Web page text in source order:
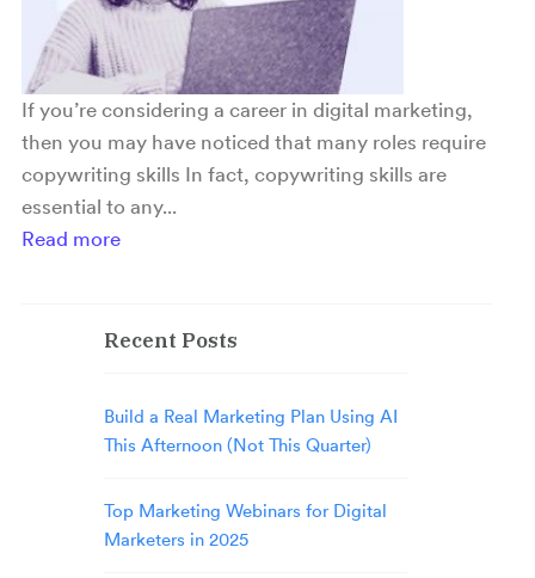
If you’re considering a career in digital marketing,
then you may have noticed that many roles require
copywriting skills In fact, copywriting skills are
essential to any...
Read more
Recent Posts
Build a Real Marketing Plan Using AI
This Afternoon (Not This Quarter)
Top Marketing Webinars for Digital
Marketers in 2025